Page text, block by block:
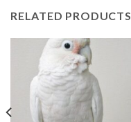
RELATED PRODUCTS